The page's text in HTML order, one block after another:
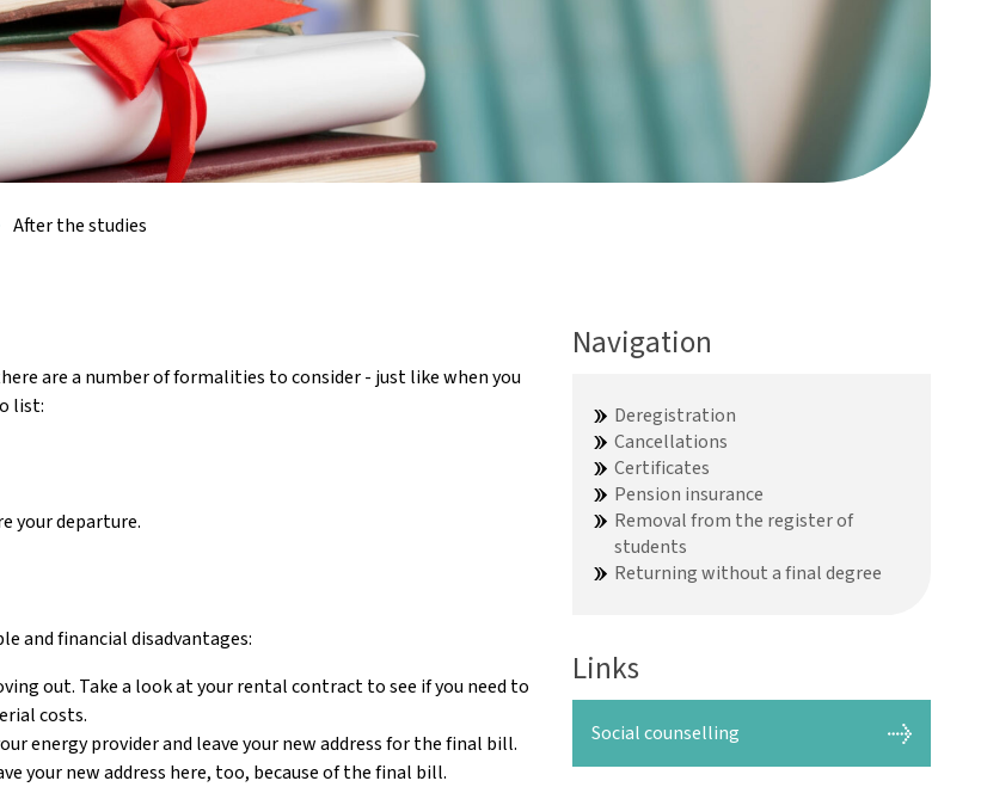
After the studies
are a number of formalities to consider - just like when you
list:
your departure.
and financial disadvantages:
out. Take a look at your rental contract to see if you need to
costs.
energy provider and leave your new address for the final bill.
your new address here, too, because of the final bill.
Navigation
Deregistration
Cancellations
Certificates
Pension insurance
Removal from the register of
students
Returning without a final degree
Links
Social counselling